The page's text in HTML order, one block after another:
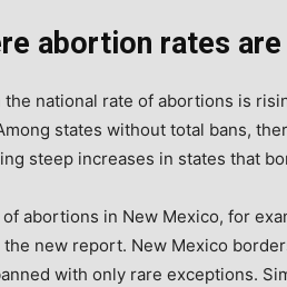
abortion rates
the national rate of abortions is
states without total bans,
steep increases in states that
abortions in New Mexico, for
new report. New Mexico
with only rare exceptions.